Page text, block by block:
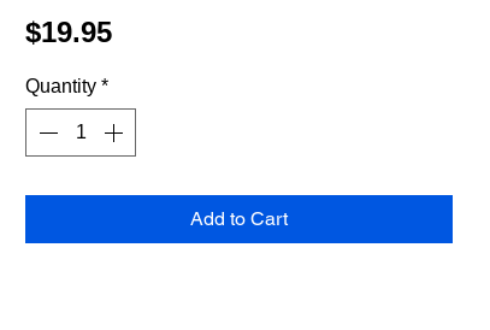
$19.95Price
Quantity *
Add to Cart